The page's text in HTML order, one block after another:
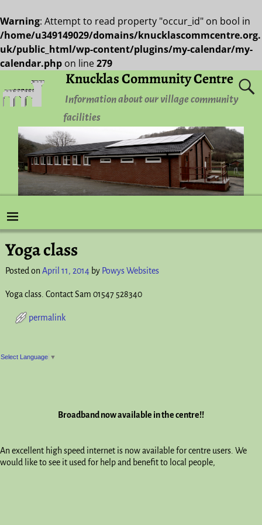
Warning: Attempt to read property "occur_id" on bool in
/home/u349149029/domains/knucklascommcentre.org.
uk/public_html/wp-content/plugins/my-calendar/my-
calendar.php on line279
Knucklas Community Centre
Information about our village community
facilities
Post navigation
Yoga class
Posted on April 11, 2014 by Powys Websites
Yoga class. Contact Sam 01547 528340
permalink
Post navigation
Select Language ▼
Broadband now available in the centre!!
An excellent high speed internet is now available for centre users. We
would like to see it used for help and benefit to local people,